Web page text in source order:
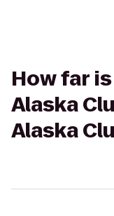
How far
Alaska
Alaska